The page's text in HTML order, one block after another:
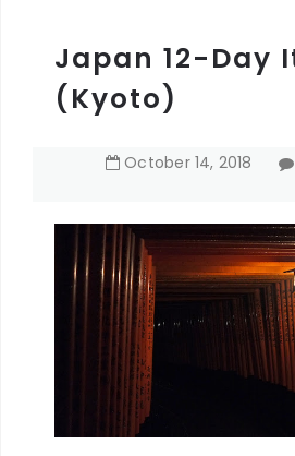
Japan 12-Day
(Kyoto)
October 14, 2018